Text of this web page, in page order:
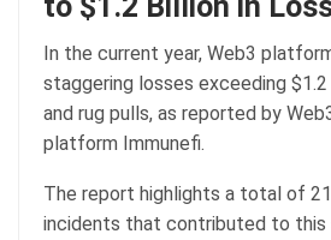
In the current year, Web3
staggering losses exceeding
and rug pulls, as reported by
platform Immunefi.
The report highlights a total of
incidents that contributed to this